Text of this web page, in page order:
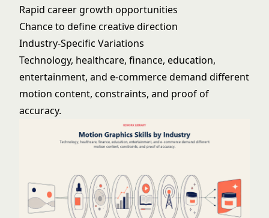
Rapid career growth opportunities
Chance to define creative direction
Industry-Specific Variations
Technology, healthcare, finance, education,
entertainment, and e-commerce demand different
motion content, constraints, and proof of
accuracy.